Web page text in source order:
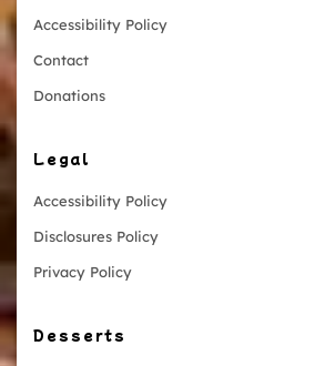
Accessibility Policy
Contact
Donations
Legal
Accessibility Policy
Disclosures Policy
Privacy Policy
Desserts